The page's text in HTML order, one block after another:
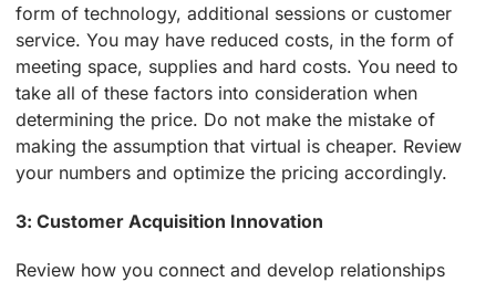
form of technology, additional sessions or customer
service. You may have reduced costs, in the form of
meeting space, supplies and hard costs. You need to
take all of these factors into consideration when
determining the price. Do not make the mistake of
making the assumption that virtual is cheaper. Review
your numbers and optimize the pricing accordingly.
3: Customer Acquisition Innovation
Review how you connect and develop relationships